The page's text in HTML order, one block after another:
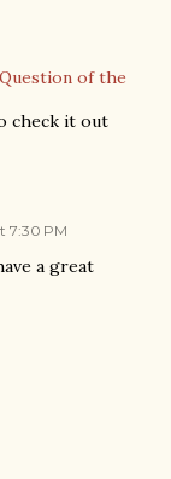
of the
check it out
7:30 PM
a great